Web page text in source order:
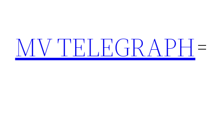
content
MV TELEGRAPH